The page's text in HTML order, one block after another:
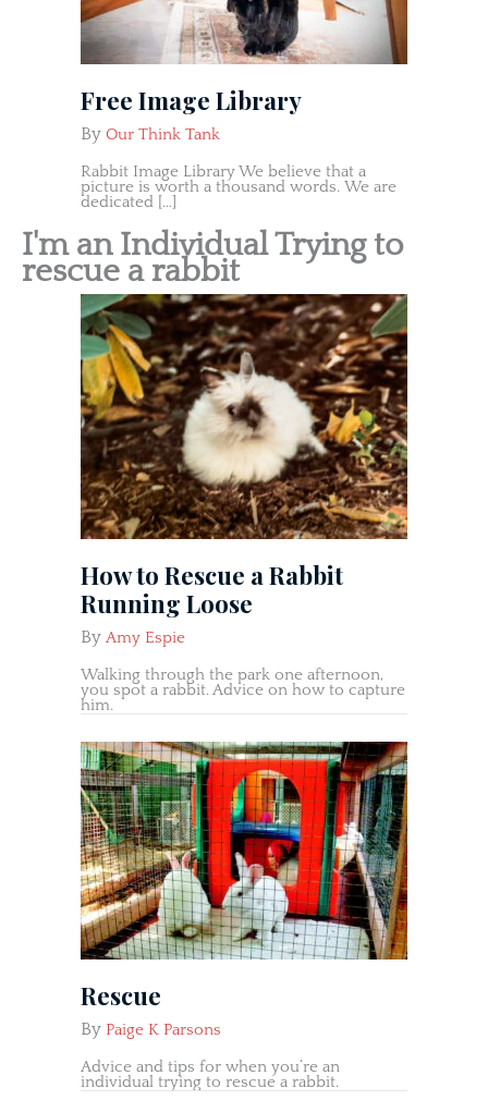
Free Image Library
By Our Think Tank
Rabbit Image Library We believe that a
picture is worth a thousand words. We are
dedicated […]
I'm an Individual Trying to
rescue a rabbit
How to Rescue a Rabbit
Running Loose
By Amy Espie
Walking through the park one afternoon,
you spot a rabbit. Advice on how to capture
him.
Rescue
By Paige K Parsons
Advice and tips for when you’re an
individual trying to rescue a rabbit.